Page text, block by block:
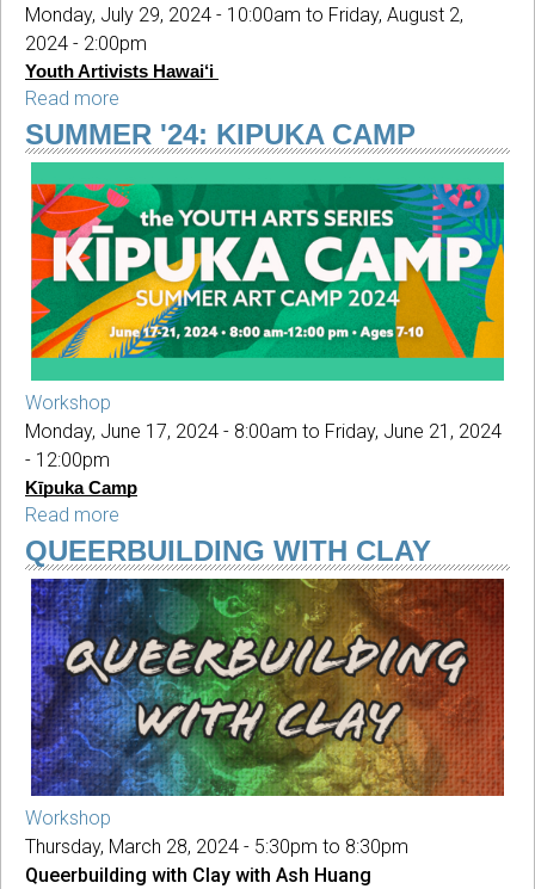
Monday, July 29, 2024 - 10:00am to Friday, August 2,
2024 - 2:00pm
Youth Artivists Hawai‘i
Read more
SUMMER
'24:
Youth
Artivists
Hawai‘i
SUMMER '24: KIPUKA CAMP
Workshop
Monday, June 17, 2024 - 8:00am to Friday, June 21, 2024
- 12:00pm
Kīpuka Camp
Read more
SUMMER
'24:
Kipuka
Camp
QUEERBUILDING WITH CLAY
Workshop
Thursday, March 28, 2024 - 5:30pm to 8:30pm
Queerbuilding with Clay with Ash Huang